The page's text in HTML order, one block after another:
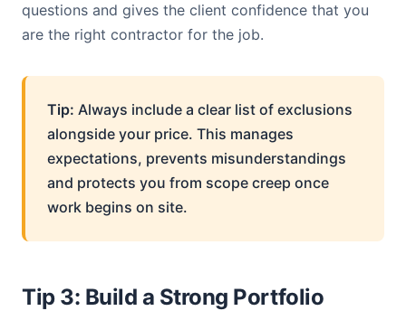
questions and gives the client confidence that you
are the right contractor for the job.
Tip: Always include a clear list of exclusions
alongside your price. This manages
expectations, prevents misunderstandings
and protects you from scope creep once
work begins on site.
Tip 3: Build a Strong Portfolio